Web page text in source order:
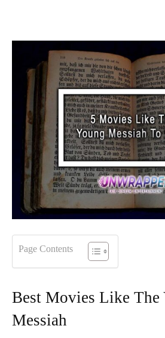
Page Contents
Best Movies Like The
Messiah